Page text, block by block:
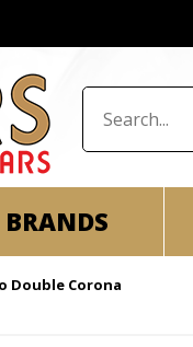
BRANDS
Double Corona